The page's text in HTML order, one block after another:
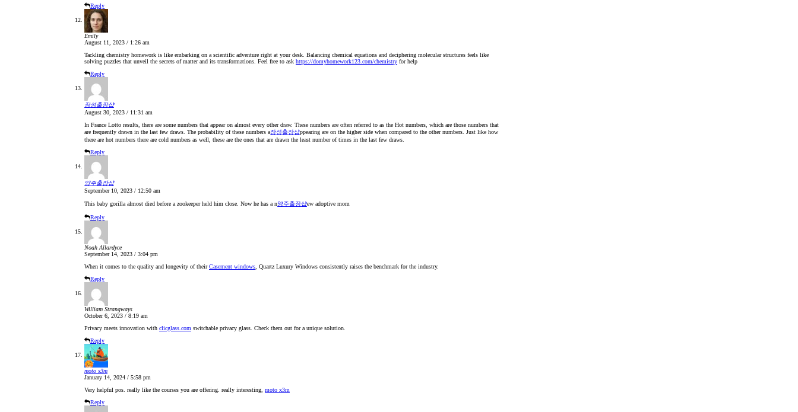
Reply
Emily
August 11, 2023 / 1:26 am
Tackling chemistry homework is like embarking on a scientific adventure right at your desk. Balancing chemical equations and deciphering molecular structures feels like
solving puzzles that unveil the secrets of matter and its transformations. Feel free to ask https://domyhomework123.com/chemistry for help
Reply
장성출장샵
August 30, 2023 / 11:31 am
In France Lotto results, there are some numbers that appear on almost every other draw. These numbers are often referred to as the Hot numbers, which are those numbers that
are frequently drawn in the last few draws. The probability of these numbers a장성출장샵ppearing are on the higher side when compared to the other numbers. Just like how
there are hot numbers there are cold numbers as well, these are the ones that are drawn the least number of times in the last few draws.
Reply
양주출장샵
September 10, 2023 / 12:50 am
This baby gorilla almost died before a zookeeper held him close. Now he has a n양주출장샵ew adoptive mom
Reply
Noah Allardyce
September 14, 2023 / 3:04 pm
When it comes to the quality and longevity of theirCasement windows , Quartz Luxury Windows consistently raises the benchmark for the industry.
Reply
William Strangways
October 6, 2023 / 8:19 am
Privacy meets innovation with clicglass.com switchable privacy glass. Check them out for a unique solution.
Reply
moto x3m
January 14, 2024 / 5:58 pm
Very helpful pos. really like the courses you are offering. really interesting, moto x3m
Reply